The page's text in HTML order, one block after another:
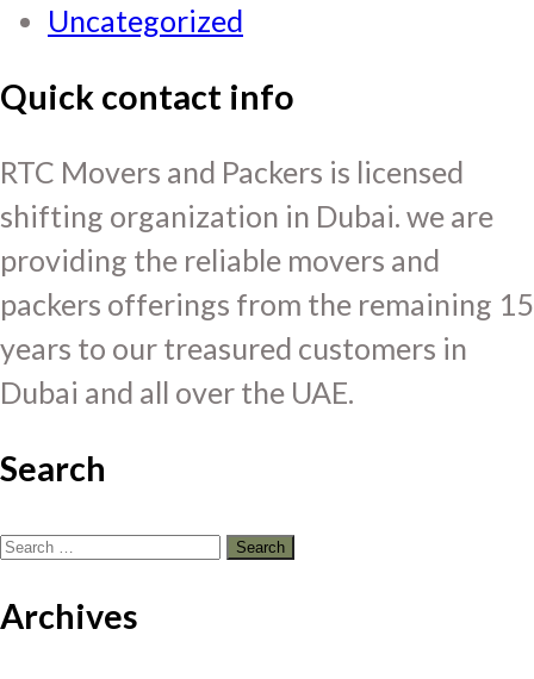
Uncategorized
Quick contact info
RTC Movers and Packers is licensed
shifting organization in Dubai. we are
providing the reliable movers and
packers offerings from the remaining 15
years to our treasured customers in
Dubai and all over the UAE.
Search
Search
Archives